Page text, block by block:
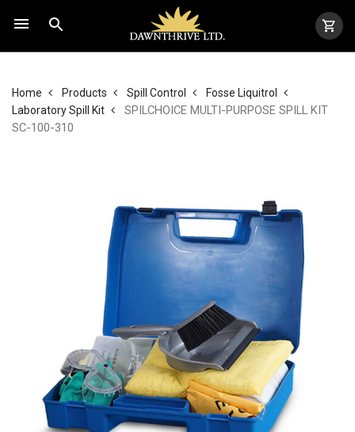
Home Products Spill Control
Fosse Liquitrol
Laboratory Spill Kit
SPILCHOICE MULTI-PURPOSE SPILL KIT
SC-100-310